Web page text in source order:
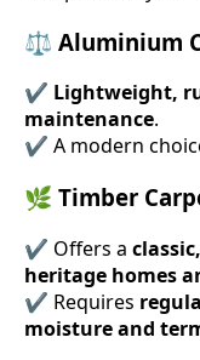
⚖ Aluminium
✔ Lightweight,
maintenance.
✔ A modern
🌿 Timber
✔ Offers a
heritage homes
✔ Requires
moisture and